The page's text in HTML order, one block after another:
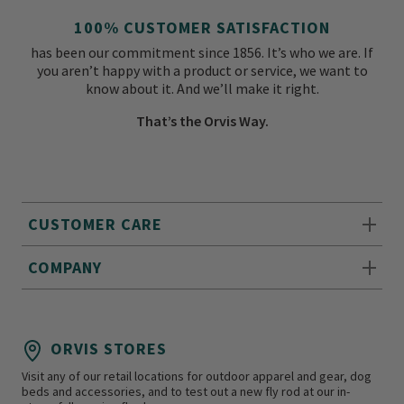
CUSTOMER CARE
COMPANY
100% CUSTOMER SATISFACTION
has been our commitment since 1856. It’s who we are. If
you aren’t happy with a product or service, we want to
know about it. And we’ll make it right.
That’s the Orvis Way.
ORVIS STORES
Visit any of our retail locations for outdoor apparel and gear, dog
beds and accessories, and to test out a new fly rod at our in-